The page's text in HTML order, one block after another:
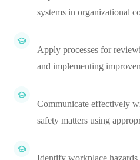
systems in organizational
Apply processes for
and implementing
Communicate effectively
safety matters using
Identify workplace hazards